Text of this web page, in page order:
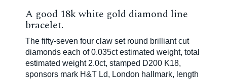
A good 18k white gold diamond line
bracelet.
The fifty-seven four claw set round brilliant cut
diamonds each of 0.035ct estimated weight, total
estimated weight 2.0ct, stamped D200 K18,
sponsors mark H&T Ld, London hallmark, length